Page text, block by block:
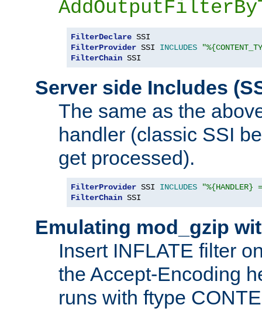
FilterDeclare
FilterProvider SSI INCLUDES
FilterChain SSI
Server side Includes
The same as the
handler (classic SSI
get processed).
FilterProvider SSI INCLUDES
FilterChain SSI
Emulating mod_gzip
Insert INFLATE filter
the Accept-Encoding
runs with ftype